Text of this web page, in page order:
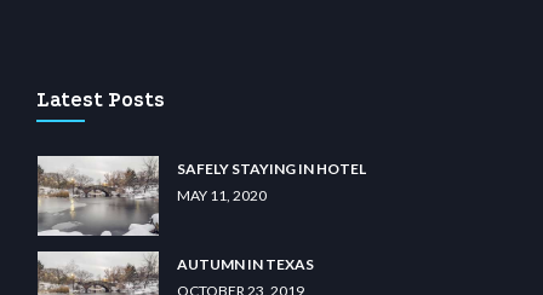
Latest Posts
SAFELY STAYING IN HOTEL
MAY 11, 2020
AUTUMN IN TEXAS
OCTOBER 23, 2019